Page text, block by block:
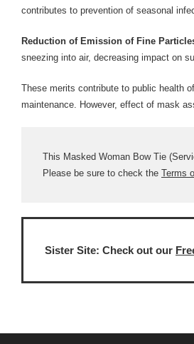
contributes to prevention of seasonal
Reduction of Emission of Fine
sneezing into air, decreasing impact on
These merits contribute to public health
maintenance. However, effect of mask
This Masked Woman Bow Tie
Please be sure to check the Terms
Sister Site: Check out our